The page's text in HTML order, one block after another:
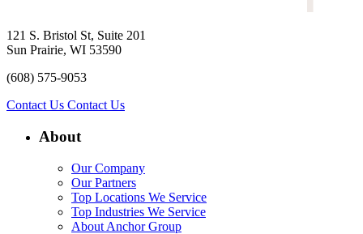
121 S. Bristol St, Suite 201
Sun Prairie, WI 53590
(608) 575-9053
Contact Us Contact Us
About
Our Company
Our Partners
Top Locations We Service
Top Industries We Service
About Anchor Group